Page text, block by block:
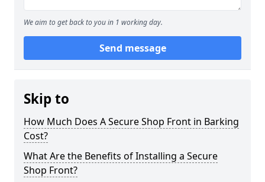
We aim to get back to you in 1 working day.
Send message
Skip to
How Much Does A Secure Shop Front in Barking
Cost?
What Are the Benefits of Installing a Secure
Shop Front?